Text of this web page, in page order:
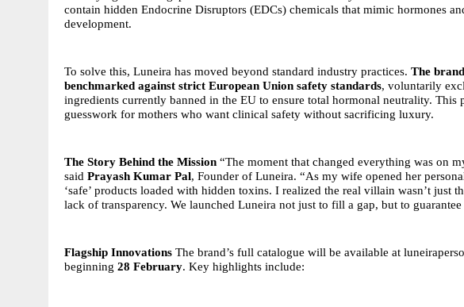
contain hidden Endocrine Disruptors (EDCs) chemicals that mimic hormones
development.
To solve this, Luneira has moved beyond standard industry practices. The
benchmarked against strict European Union safety standards, voluntarily
ingredients currently banned in the EU to ensure total hormonal neutrality. This
guesswork for mothers who want clinical safety without sacrificing luxury.
The Story Behind the Mission “The moment that changed everything was on
said Prayash Kumar Pal, Founder of Luneira. “As my wife opened her
‘safe’ products loaded with hidden toxins. I realized the real villain wasn’t just
lack of transparency. We launched Luneira not just to fill a gap, but to guarantee
Flagship Innovations The brand’s full catalogue will be available at
beginning 28 February. Key highlights include: